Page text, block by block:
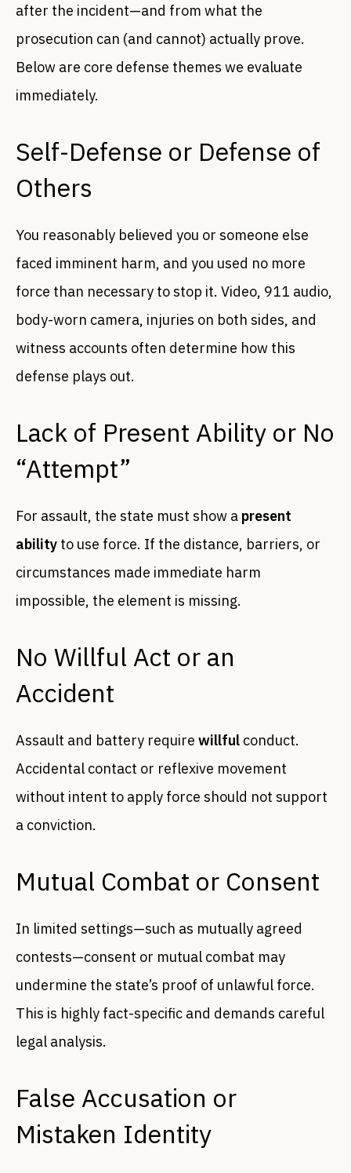
after the incident—and from what the
prosecution can (and cannot) actually prove.
Below are core defense themes we evaluate
immediately.
Self-Defense or Defense of
Others
You reasonably believed you or someone else
faced imminent harm, and you used no more
force than necessary to stop it. Video, 911 audio,
body-worn camera, injuries on both sides, and
witness accounts often determine how this
defense plays out.
Lack of Present Ability or No
“Attempt”
For assault, the state must show a present
ability to use force. If the distance, barriers, or
circumstances made immediate harm
impossible, the element is missing.
No Willful Act or an
Accident
Assault and battery require willful conduct.
Accidental contact or reflexive movement
without intent to apply force should not support
a conviction.
Mutual Combat or Consent
In limited settings—such as mutually agreed
contests—consent or mutual combat may
undermine the state’s proof of unlawful force.
This is highly fact-specific and demands careful
legal analysis.
False Accusation or
Mistaken Identity